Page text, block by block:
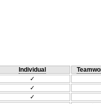
Individual
✓
✓
✓